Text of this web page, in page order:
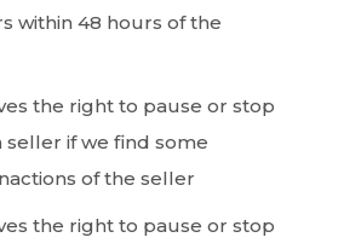
within 48 hours of the
the right to pause or stop
seller if we find some
of the seller
the right to pause or stop